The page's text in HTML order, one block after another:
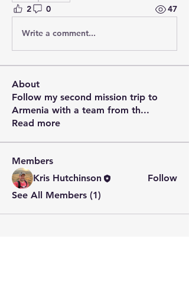
2 0 47
Write a comment...
About
Follow my second mission trip to
Armenia with a team from th...
Read more
Members
Kris Hutchinson
Follow
See All Members (1)